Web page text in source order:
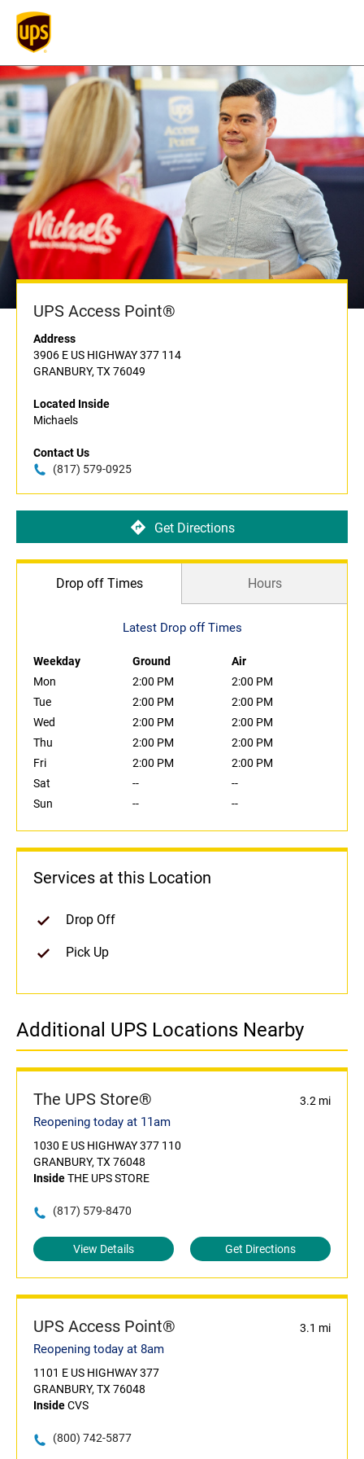
UPS Access Point®
Address
3906 E US HIGHWAY 377 114
GRANBURY, TX 76049
Located Inside
Michaels
Contact Us
(817) 579-0925
Get Directions
Drop off Times Hours
Latest Drop off Times
Weekday Ground
Air
Mon
2:00 PM
2:00 PM
Tue
2:00 PM
2:00 PM
Wed
2:00 PM
2:00 PM
Thu
2:00 PM
2:00 PM
Fri
2:00 PM
2:00 PM
Sat
--
--
Sun
-- --
Services at this Location
Drop Off
Pick Up
Additional UPS Locations Nearby
The UPS Store® 3.2 mi
Reopening today at 11am
1030 E US HIGHWAY 377 110
GRANBURY, TX 76048
InsideTHE UPS STORE
(817) 579-8470
View Details Get Directions
UPS Access Point® 3.1 mi
Reopening today at 8am
1101 E US HIGHWAY 377
GRANBURY, TX 76048
InsideCVS
(800) 742-5877